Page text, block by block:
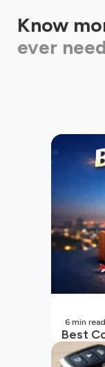
Know
ever
Best
in India
6 min read